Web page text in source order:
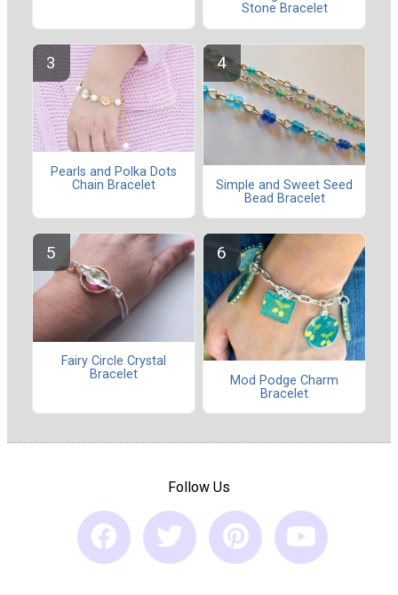
Stone Bracelet
Pearls and Polka Dots
Chain Bracelet
Simple and Sweet Seed
Bead Bracelet
Fairy Circle Crystal
Bracelet
Mod Podge Charm
Bracelet
Follow Us